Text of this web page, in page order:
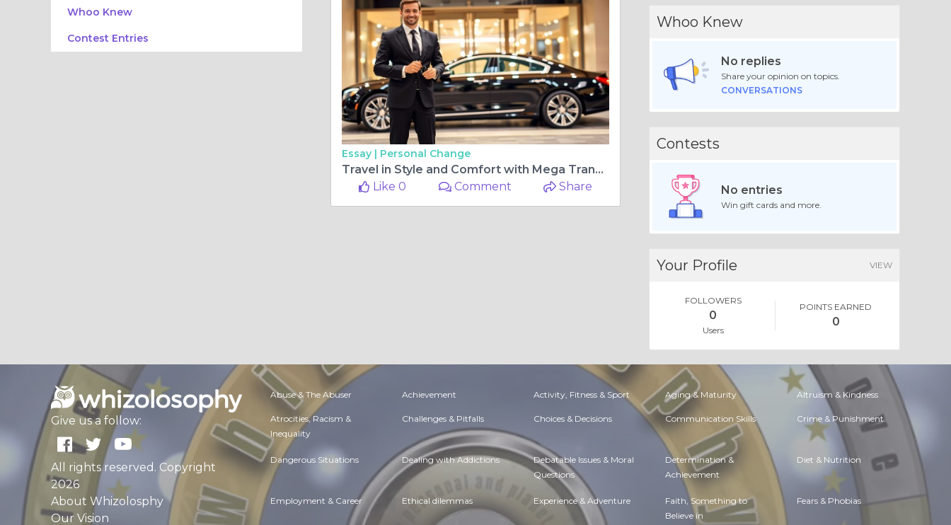
Whoo Knew
Contest Entries
Essay | Personal Change
Travel in Style and Comfort with Mega Transfers - Luxury Chauffeur Services in London
Like 0
Comment Share
Whoo Knew
No replies
Share your opinion on topics.
CONVERSATIONS
Contests
No entries
Win gift cards and more.
Your Profile VIEW
FOLLOWERS
0
Users
POINTS EARNED
0
Give us a follow:
All rights reserved. Copyright
2026
About Whizolosphy
Our Vision
Abuse & The Abuser Achievement Activity, Fitness & Sport Aging & Maturity Altruism & Kindness
Atrocities, Racism &
Inequality
Challenges & Pitfalls Choices & Decisions Communication Skills Crime & Punishment
Dangerous Situations Dealing with Addictions Debatable Issues & Moral
Questions
Determination &
Achievement
Diet & Nutrition
Employment & Career Ethical dilemmas Experience & Adventure Faith, Something to
Believe in
Fears & Phobias